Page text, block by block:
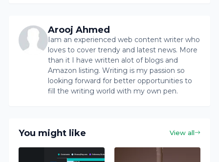
Arooj Ahmed
Iam an experienced web content writer who
loves to cover trendy and latest news. More
than it I have written alot of blogs and
Amazon listing. Writing is my passion so
looking forward for better opportunities to
fill the writing world with my own pen.
You might like View all